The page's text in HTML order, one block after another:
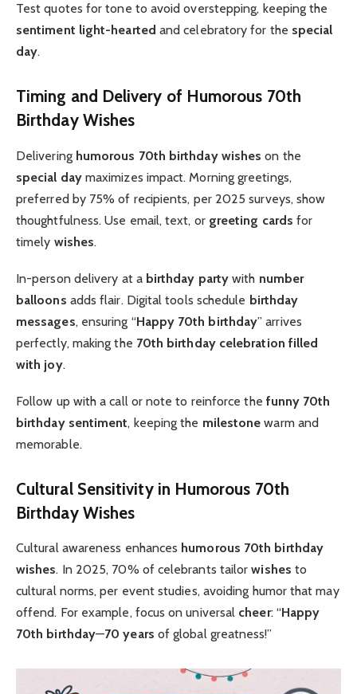
Test quotes for tone to avoid overstepping, keeping the
sentiment light-hearted and celebratory for the special
day.
Timing and Delivery of Humorous 70th
Birthday Wishes
Delivering humorous 70th birthday wishes on the
special daymaximizes impact. Morning greetings,
preferred by 75% of recipients, per 2025 surveys, show
thoughtfulness. Use email, text, or greeting cards for
timely wishes.
In-person delivery at a birthday party with number
balloons adds flair. Digital tools schedule birthday
messages, ensuring “Happy 70th birthday” arrives
perfectly, making the 70th birthday celebration filled
with joy.
Follow up with a call or note to reinforce the funny 70th
birthday sentiment, keeping the milestone warm and
memorable.
Cultural Sensitivity in Humorous 70th
Birthday Wishes
Cultural awareness enhances humorous 70th birthday
wishes. In 2025, 70% of celebrants tailorwishes to
cultural norms, per event studies, avoiding humor that may
offend. For example, focus on universal cheer: “Happy
70th birthday—70 years of global greatness!”